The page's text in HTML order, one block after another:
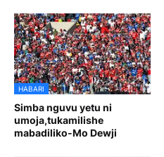
HABARI
Simba nguvu yetu ni
umoja,tukamilishe
mabadiliko-Mo Dewji